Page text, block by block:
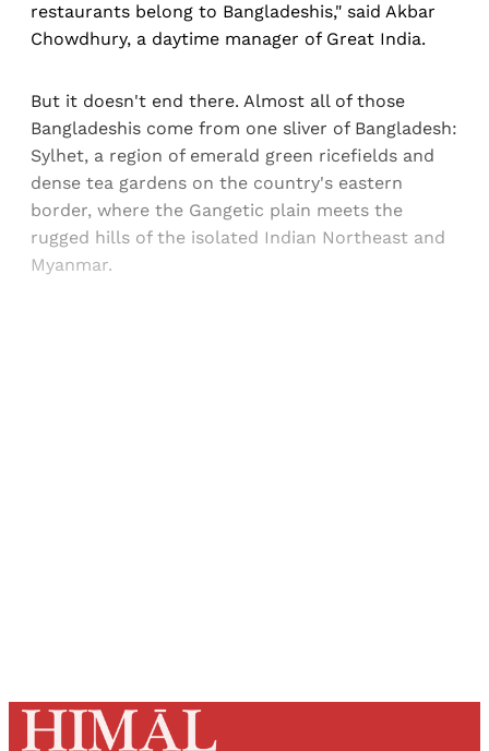
restaurants belong to Bangladeshis," said Akbar
Chowdhury, a daytime manager of Great India.
But it doesn't end there. Almost all of those
Bangladeshis come from one sliver of Bangladesh:
Sylhet, a region of emerald green ricefields and
dense tea gardens on the country's eastern
border, where the Gangetic plain meets the
rugged hills of the isolated Indian Northeast and
Myanmar.